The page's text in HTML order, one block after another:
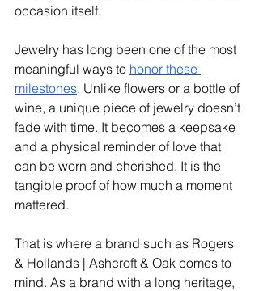
occasion itself.
Jewelry has long been one of the most
meaningful ways to honor these
milestones. Unlike flowers or a bottle of
wine, a unique piece of jewelry doesn’t
fade with time. It becomes a keepsake
and a physical reminder of love that
can be worn and cherished. It is the
tangible proof of how much a moment
mattered.
That is where a brand such as Rogers
& Hollands | Ashcroft & Oak comes to
mind. As a brand with a long heritage,